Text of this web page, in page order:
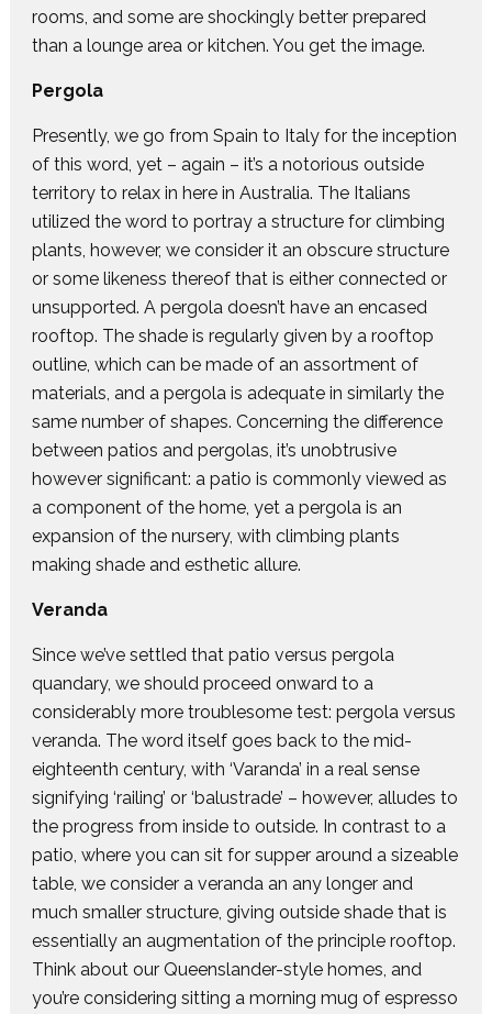
rooms, and some are shockingly better prepared
than a lounge area or kitchen. You get the image.
Pergola
Presently, we go from Spain to Italy for the inception
of this word, yet – again – it’s a notorious outside
territory to relax in here in Australia. The Italians
utilized the word to portray a structure for climbing
plants, however, we consider it an obscure structure
or some likeness thereof that is either connected or
unsupported. A pergola doesn’t have an encased
rooftop. The shade is regularly given by a rooftop
outline, which can be made of an assortment of
materials, and a pergola is adequate in similarly the
same number of shapes. Concerning the difference
between patios and pergolas, it’s unobtrusive
however significant: a patio is commonly viewed as
a component of the home, yet a pergola is an
expansion of the nursery, with climbing plants
making shade and esthetic allure.
Veranda
Since we’ve settled that patio versus pergola
quandary, we should proceed onward to a
considerably more troublesome test: pergola versus
veranda. The word itself goes back to the mid-
eighteenth century, with ‘Varanda’ in a real sense
signifying ‘railing’ or ‘balustrade’ – however, alludes to
the progress from inside to outside. In contrast to a
patio, where you can sit for supper around a sizeable
table, we consider a veranda an any longer and
much smaller structure, giving outside shade that is
essentially an augmentation of the principle rooftop.
Think about our Queenslander-style homes, and
you’re considering sitting a morning mug of espresso